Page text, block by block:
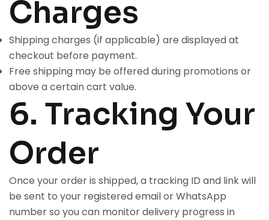
Charges
Shipping charges (if applicable) are displayed at
checkout before payment.
Free shipping may be offered during promotions or
above a certain cart value.
6. Tracking Your
Order
Once your order is shipped, a tracking ID and link will
be sent to your registered email or WhatsApp
number so you can monitor delivery progress in